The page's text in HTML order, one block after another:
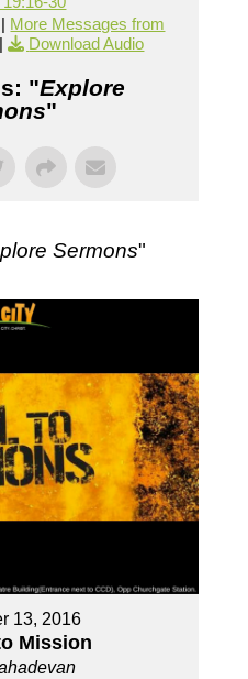
| More Messages from
| Download Audio
"Explore
"
Sermons"
13, 2016
Mission